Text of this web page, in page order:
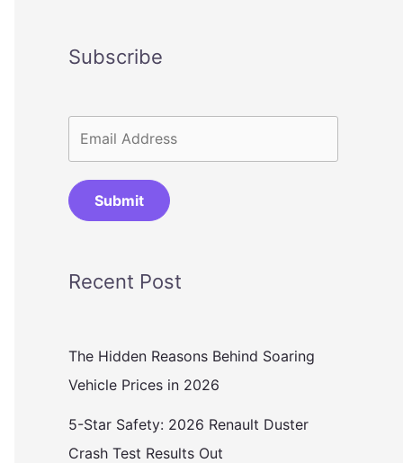
Subscribe
Submit
Recent Post
The Hidden Reasons Behind Soaring
Vehicle Prices in 2026
5-Star Safety: 2026 Renault Duster
Crash Test Results Out